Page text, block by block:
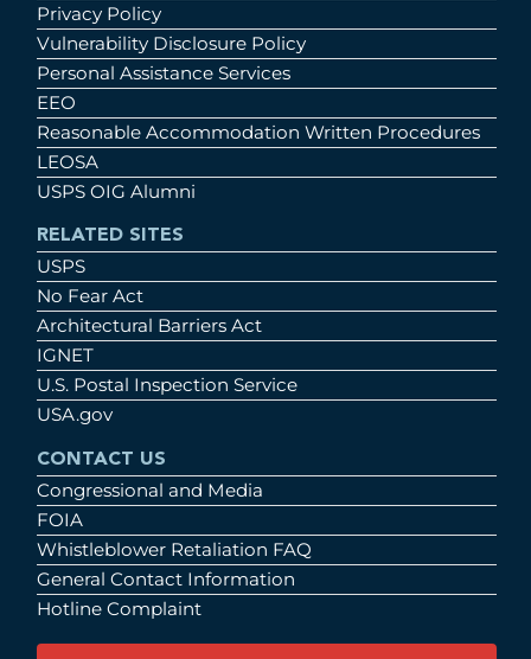
Privacy Policy
Vulnerability Disclosure Policy
Personal Assistance Services
EEO
Reasonable Accommodation Written Procedures
LEOSA
USPS OIG Alumni
RELATED SITES
USPS
No Fear Act
Architectural Barriers Act
IGNET
U.S. Postal Inspection Service
USA.gov
CONTACT US
Congressional and Media
FOIA
Whistleblower Retaliation FAQ
General Contact Information
Hotline Complaint